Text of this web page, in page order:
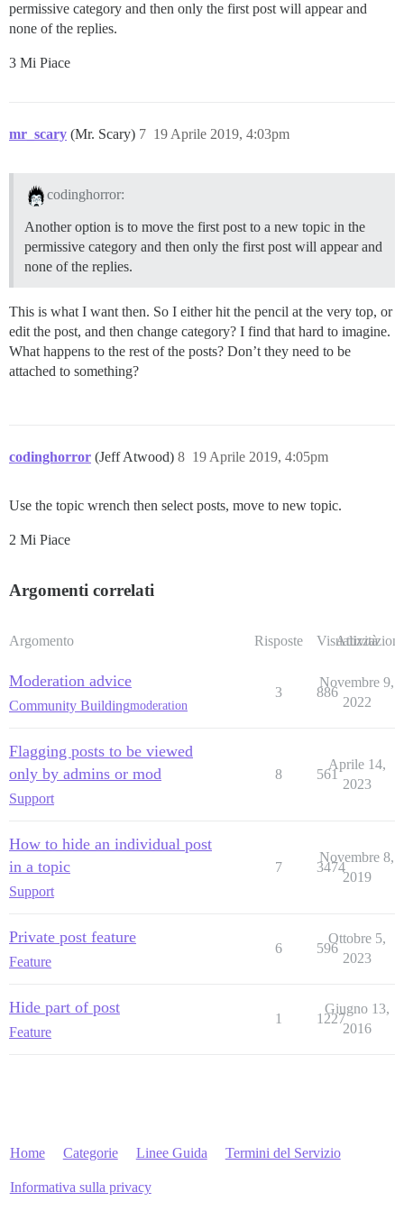
permissive category and then only the first post will appear and
none of the replies.
3 Mi Piace
mr_scary (Mr. Scary) 19 Aprile 2019, 4:03pm
7
codinghorror:
Another option is to move the first post to a new topic in the
permissive category and then only the first post will appear and
none of the replies.
This is what I want then. So I either hit the pencil at the very top, or
edit the post, and then change category? I find that hard to imagine.
What happens to the rest of the posts? Don’t they need to be
attached to something?
codinghorror (Jeff Atwood) 19 Aprile 2019, 4:05pm
8
Use the topic wrench then select posts, move to new topic.
2 Mi Piace
Argomenti correlati
Argomento Risposte Visualizzazioni
Attività
Moderation advice
Community Buildingmoderation
3 886
Novembre 9,
2022
Flagging posts to be viewed
only by admins or mod
Support
8 561
Aprile 14,
2023
How to hide an individual post
in a topic
Support
7 3474
Novembre 8,
2019
Private post feature
Feature
6 596
Ottobre 5,
2023
Hide part of post
Feature
1 1227
Giugno 13,
2016
Home Categorie Linee Guida Termini del Servizio
Informativa sulla privacy